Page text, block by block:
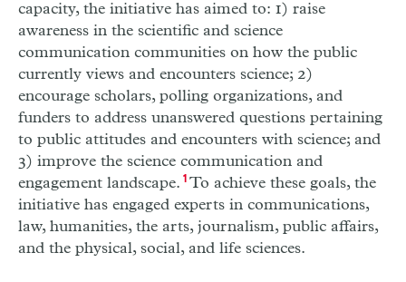
capacity, the initiative has aimed to: 1) raise
awareness in the scientific and science
communication communities on how the public
currently views and encounters science; 2)
encourage scholars, polling organizations, and
funders to address unanswered questions pertaining
to public attitudes and encounters with science; and
3) improve the science communication and
engagement landscape. 1To achieve these goals, the
initiative has engaged experts in communications,
law, humanities, the arts, journalism, public affairs,
and the physical, social, and life sciences.